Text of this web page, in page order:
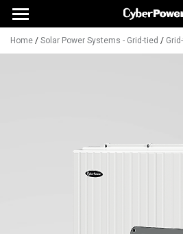
Home / Solar Power Systems - Grid-tied /